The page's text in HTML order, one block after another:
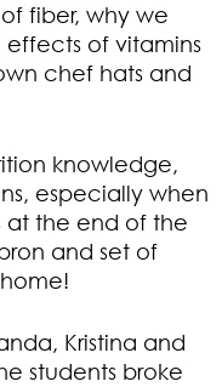
fiber, why we
of vitamins
chef hats and
knowledge,
especially when
at the end of the
and set of
Kristina and
students broke